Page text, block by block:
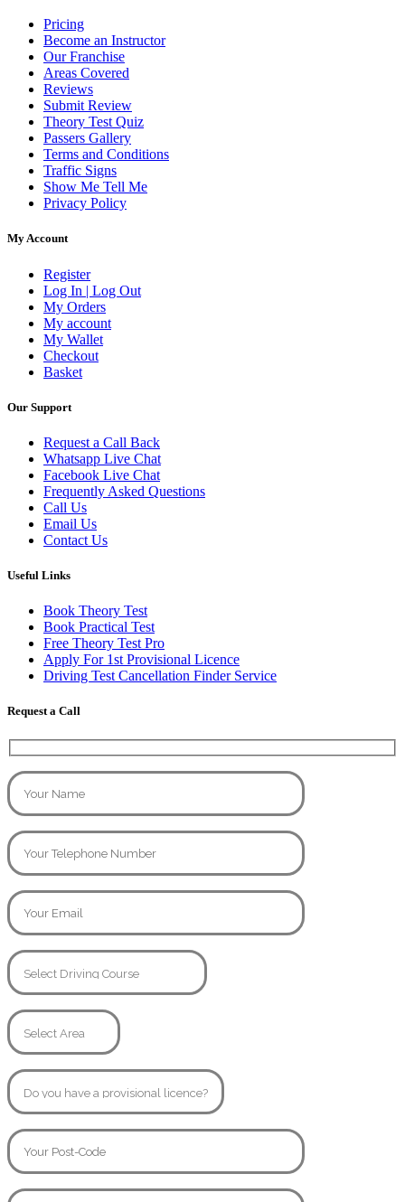
Pricing
Become an Instructor
Our Franchise
Areas Covered
Reviews
Submit Review
Theory Test Quiz
Passers Gallery
Terms and Conditions
Traffic Signs
Show Me Tell Me
Privacy Policy
My Account
Register
Log In | Log Out
My Orders
My account
My Wallet
Checkout
Basket
Our Support
Request a Call Back
Whatsapp Live Chat
Facebook Live Chat
Frequently Asked Questions
Call Us
Email Us
Contact Us
Useful Links
Book Theory Test
Book Practical Test
Free Theory Test Pro
Apply For 1st Provisional Licence
Driving Test Cancellation Finder Service
Request a Call